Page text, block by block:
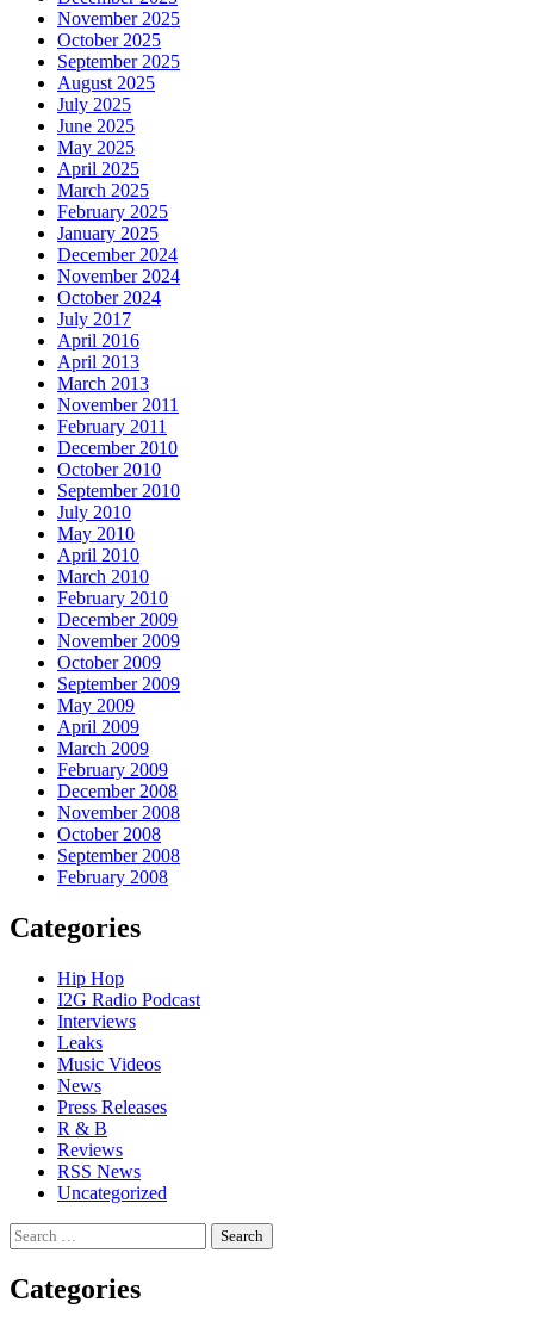
November 2025
October 2025
September 2025
August 2025
July 2025
June 2025
May 2025
April 2025
March 2025
February 2025
January 2025
December 2024
November 2024
October 2024
July 2017
April 2016
April 2013
March 2013
November 2011
February 2011
December 2010
October 2010
September 2010
July 2010
May 2010
April 2010
March 2010
February 2010
December 2009
November 2009
October 2009
September 2009
May 2009
April 2009
March 2009
February 2009
December 2008
November 2008
October 2008
September 2008
February 2008
Categories
Hip Hop
I2G Radio Podcast
Interviews
Leaks
Music Videos
News
Press Releases
R & B
Reviews
RSS News
Uncategorized
Search
for:
Categories